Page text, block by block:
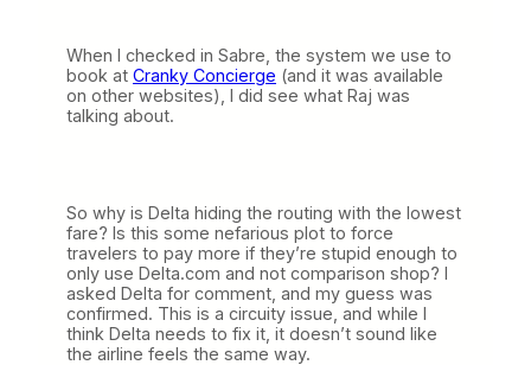
When I checked in Sabre, the system we use to
book at Cranky Concierge (and it was available
on other websites), I did see what Raj was
talking about.
So why is Delta hiding the routing with the lowest
fare? Is this some nefarious plot to force
travelers to pay more if they’re stupid enough to
only use Delta.com and not comparison shop? I
asked Delta for comment, and my guess was
confirmed. This is a circuity issue, and while I
think Delta needs to fix it, it doesn’t sound like
the airline feels the same way.